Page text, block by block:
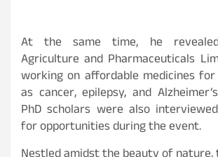
At the same time, he
Agriculture and Pharmaceuticals
working on affordable medicines
as cancer, epilepsy, and
PhD scholars were also
for opportunities during the event.